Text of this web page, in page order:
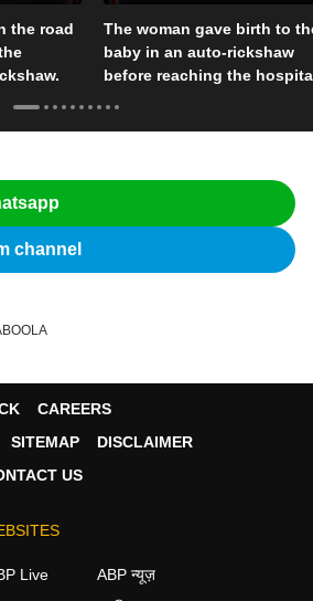
the road
The woman gave birth to
baby in an auto-rickshaw
before reaching the
channel
CAREERS
SITEMAP
DISCLAIMER
US
Live
ABP न्यूज़